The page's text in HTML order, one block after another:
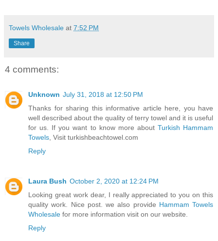
Towels Wholesale at 7:52 PM
Share
4 comments:
Unknown July 31, 2018 at 12:50 PM
Thanks for sharing this informative article here, you have
well described about the quality of terry towel and it is useful
for us. If you want to know more about Turkish Hammam
Towels , Visit turkishbeachtowel.com
Reply
Laura Bush October 2, 2020 at 12:24 PM
Looking great work dear, I really appreciated to you on this
quality work. Nice post. we also provide Hammam Towels
Wholesale for more information visit on our website.
Reply